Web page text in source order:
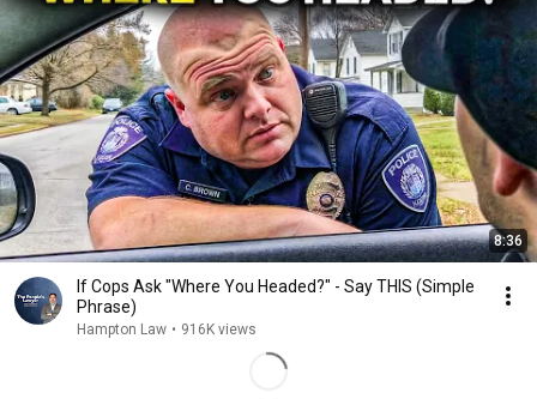
8:36
If Cops Ask "Where You Headed?" - Say THIS (Simple
Phrase)
Hampton Law • 916K views